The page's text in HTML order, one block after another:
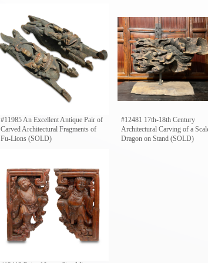
#11985 An Excellent Antique Pair of
Carved Architectural Fragments of
Fu-Lions (SOLD)
#12481 17th-18th Century
Architectural Carving of a
Dragon on Stand (SOLD)